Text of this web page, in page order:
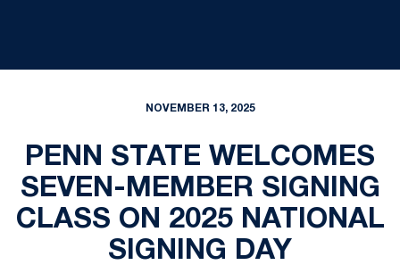
NOVEMBER 13, 2025
PENN STATE WELCOMES
SEVEN-MEMBER SIGNING
CLASS ON 2025 NATIONAL
SIGNING DAY